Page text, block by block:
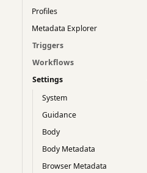
Profiles
Metadata Explorer
Triggers
Workflows
Settings
System
Guidance
Body
Body Metadata
Browser Metadata